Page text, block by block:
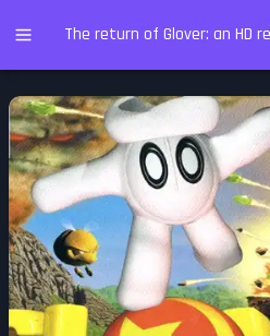
The return of Glover: an HD